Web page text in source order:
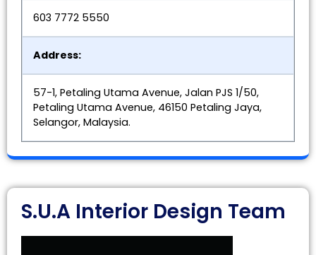
603 7772 5550
Address:
57-1, Petaling Utama Avenue, Jalan PJS 1/50,
Petaling Utama Avenue, 46150 Petaling Jaya,
Selangor, Malaysia.
S.U.A Interior Design Team